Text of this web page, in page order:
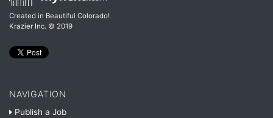
Created in Beautiful Colorado!
Krazier Inc. © 2019
NAVIGATION
Publish a Job